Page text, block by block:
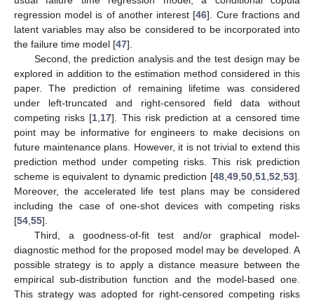
regression model is of another interest [46]. Cure fractions and
latent variables may also be considered to be incorporated into
the failure time model [47].
Second, the prediction analysis and the test design may be
explored in addition to the estimation method considered in this
paper. The prediction of remaining lifetime was considered
under left-truncated and right-censored field data without
competing risks [1 17]. This risk prediction at a censored time
point may be informative for engineers to make decisions on
future maintenance plans. However, it is not trivial to extend this
prediction method under competing risks. This risk prediction
scheme is equivalent to dynamic prediction [48 49 50 51 52 53].
Moreover, the accelerated life test plans may be considered
including the case of one-shot devices with competing risks
[54 55].
Third, a goodness-of-fit test and/or graphical model-
diagnostic method for the proposed model may be developed. A
possible strategy is to apply a distance measure between the
empirical sub-distribution function and the model-based one.
This strategy was adopted for right-censored competing risks